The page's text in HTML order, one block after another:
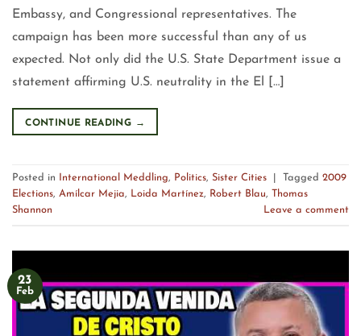
Embassy, and Congressional representatives. The
campaign has been more successful than any of us
expected. Not only did the U.S. State Department issue a
statement affirming U.S. neutrality in the El […]
CONTINUE READING →
Posted in International Meddling, Politics, Sister Cities Tagged 2009
Elections, Amílcar Mejia, Loida Martínez, Robert Blau, Thomas
Shannon
Leave a comment
23
Feb